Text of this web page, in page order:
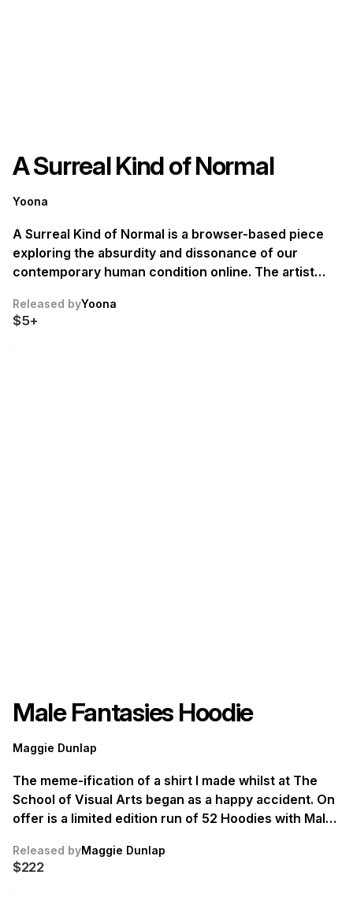
A Surreal Kind of Normal
Yoona
A Surreal Kind of Normal is a browser-based piece
exploring the absurdity and dissonance of our
contemporary human condition online. The artist
of neoliberal attitudes and the frozen subjects of
stock images come to life. A “girl” who is not girl so
Released byYoona
$5+
Male Fantasies Hoodie
Maggie Dunlap
The meme-ification of a shirt I made whilst at The
School of Visual Arts began as a happy accident. On
offer is a limited edition run of 52 Hoodies with Male
June.
Released byMaggie Dunlap
$222